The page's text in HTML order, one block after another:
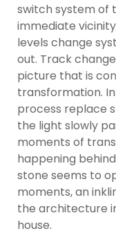
switch system of
immediate
levels change
out. Track
picture that is
transformation.
process replace
the light slowly
moments of
happening
stone seems to
moments, an
the architecture
house.